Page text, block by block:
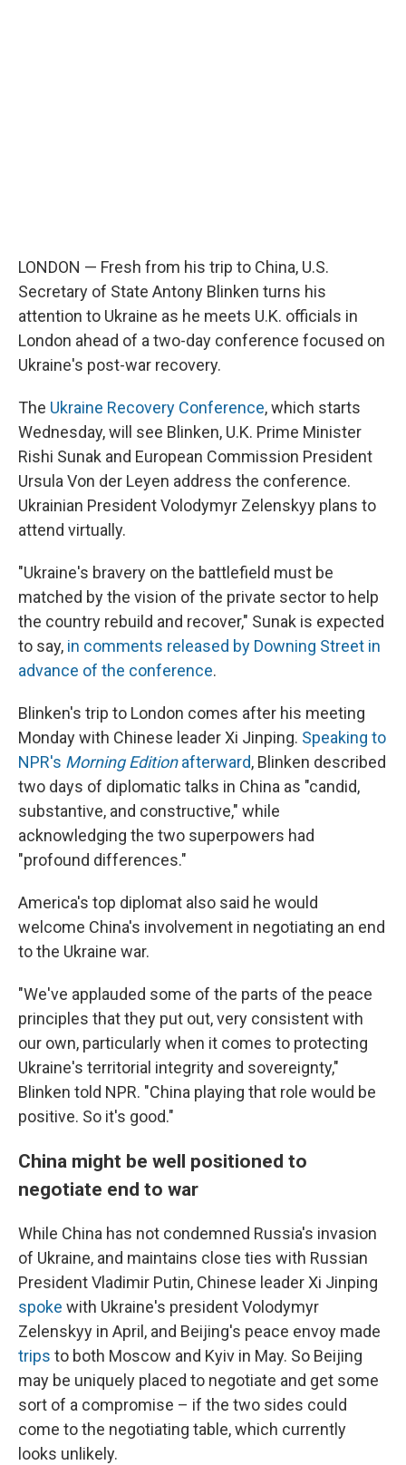
LONDON — Fresh from his trip to China, U.S.
Secretary of State Antony Blinken turns his
attention to Ukraine as he meets U.K. officials in
London ahead of a two-day conference focused on
Ukraine's post-war recovery.
The Ukraine Recovery Conference, which starts
Wednesday, will see Blinken, U.K. Prime Minister
Rishi Sunak and European Commission President
Ursula Von der Leyen address the conference.
Ukrainian President Volodymyr Zelenskyy plans to
attend virtually.
"Ukraine's bravery on the battlefield must be
matched by the vision of the private sector to help
the country rebuild and recover," Sunak is expected
to say, in comments released by Downing Street in
advance of the conference.
Blinken's trip to London comes after his meeting
Monday with Chinese leader Xi Jinping. Speaking to
NPR's Morning Editionafterward, Blinken described
two days of diplomatic talks in China as "candid,
substantive, and constructive," while
acknowledging the two superpowers had
"profound differences."
America's top diplomat also said he would
welcome China's involvement in negotiating an end
to the Ukraine war.
"We've applauded some of the parts of the peace
principles that they put out, very consistent with
our own, particularly when it comes to protecting
Ukraine's territorial integrity and sovereignty,"
Blinken told NPR. "China playing that role would be
positive. So it's good."
China might be well positioned to
negotiate end to war
While China has not condemned Russia's invasion
of Ukraine, and maintains close ties with Russian
President Vladimir Putin, Chinese leader Xi Jinping
spoke with Ukraine's president Volodymyr
Zelenskyy in April, and Beijing's peace envoy made
trips to both Moscow and Kyiv in May. So Beijing
may be uniquely placed to negotiate and get some
sort of a compromise – if the two sides could
come to the negotiating table, which currently
looks unlikely.